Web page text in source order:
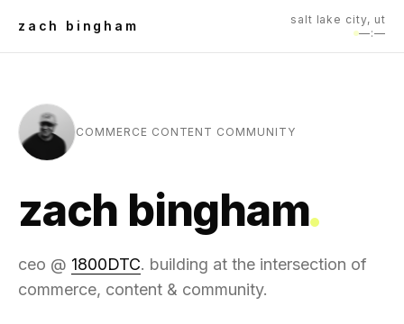
zach bingham
salt lake city, ut
—:—
COMMERCE CONTENT COMMUNITY
zach bingham
ceo @ 1800DTC. building at the intersection of
commerce, content & community.